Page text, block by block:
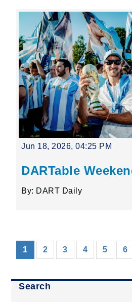
Jun 18, 2026, 04:25 PM
DARTable
By: DART Daily
1 (current)
2 3 4 5 6
Search